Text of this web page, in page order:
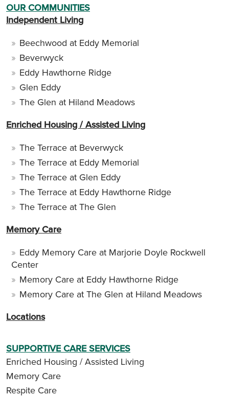
OUR COMMUNITIES
Independent Living
Beechwood at Eddy Memorial
Beverwyck
Eddy Hawthorne Ridge
Glen Eddy
The Glen at Hiland Meadows
Enriched Housing / Assisted Living
The Terrace at Beverwyck
The Terrace at Eddy Memorial
The Terrace at Glen Eddy
The Terrace at Eddy Hawthorne Ridge
The Terrace at The Glen
Memory Care
Eddy Memory Care at Marjorie Doyle Rockwell
Center
Memory Care at Eddy Hawthorne Ridge
Memory Care at The Glen at Hiland Meadows
Locations
SUPPORTIVE CARE SERVICES
Enriched Housing / Assisted Living
Memory Care
Respite Care